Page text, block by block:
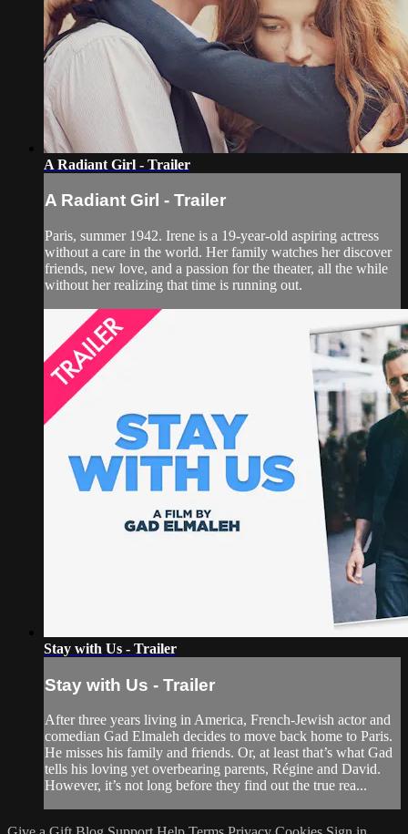
A Radiant Girl - Trailer
A Radiant Girl - Trailer
Paris, summer 1942. Irene is a 19-year-old aspiring actress
without a care in the world. Her family watches her discover
friends, new love, and a passion for the theater, all the while
without her realizing that time is running out.
Stay with Us - Trailer
Stay with Us - Trailer
After three years living in America, French-Jewish actor and
comedian Gad Elmaleh decides to move back home to Paris.
He misses his family and friends. Or, at least that’s what Gad
tells his loving yet overbearing parents, Régine and David.
However, it’s not long before they find out the true rea...